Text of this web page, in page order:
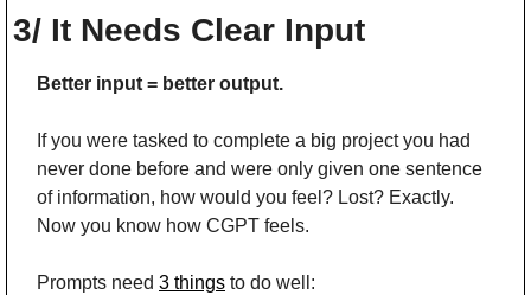
3/ It Needs Clear Input
Better input = better output.
If you were tasked to complete a big project you had
never done before and were only given one sentence
of information, how would you feel? Lost? Exactly.
Now you know how CGPT feels.
Prompts need 3 things to do well: